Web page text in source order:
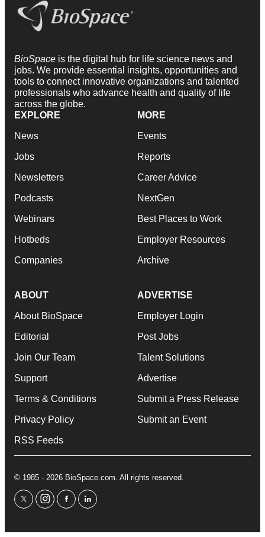
BioSpace is the digital hub for life science news and
jobs. We provide essential insights, opportunities and
tools to connect innovative organizations and talented
professionals who advance health and quality of life
across the globe.
EXPLORE
News
Jobs
Newsletters
Podcasts
Webinars
Hotbeds
Companies
MORE
Events
Reports
Career Advice
NextGen
Best Places to Work
Employer Resources
Archive
ABOUT
About BioSpace
Editorial
Join Our Team
Support
Terms & Conditions
Privacy Policy
RSS Feeds
ADVERTISE
Employer Login
Post Jobs
Talent Solutions
Advertise
Submit a Press Release
Submit an Event
© 1985 - 2026 BioSpace.com. All rights reserved.
twitterinstagram
facebooklinkedin